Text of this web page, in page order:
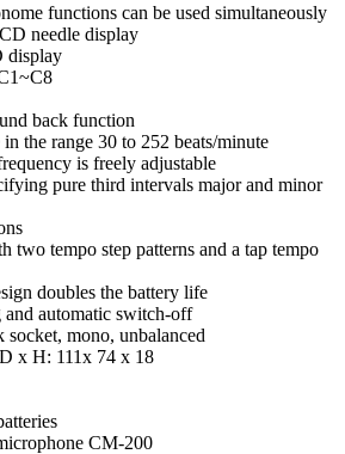
functions can be used simultaneously
needle display
display
back function
the range 30 to 252 beats/minute
is freely adjustable
pure third intervals major and minor
two tempo step patterns and a tap tempo
doubles the battery life
and automatic switch-off
mono, unbalanced
x H: 111x 74 x 18
CM-200